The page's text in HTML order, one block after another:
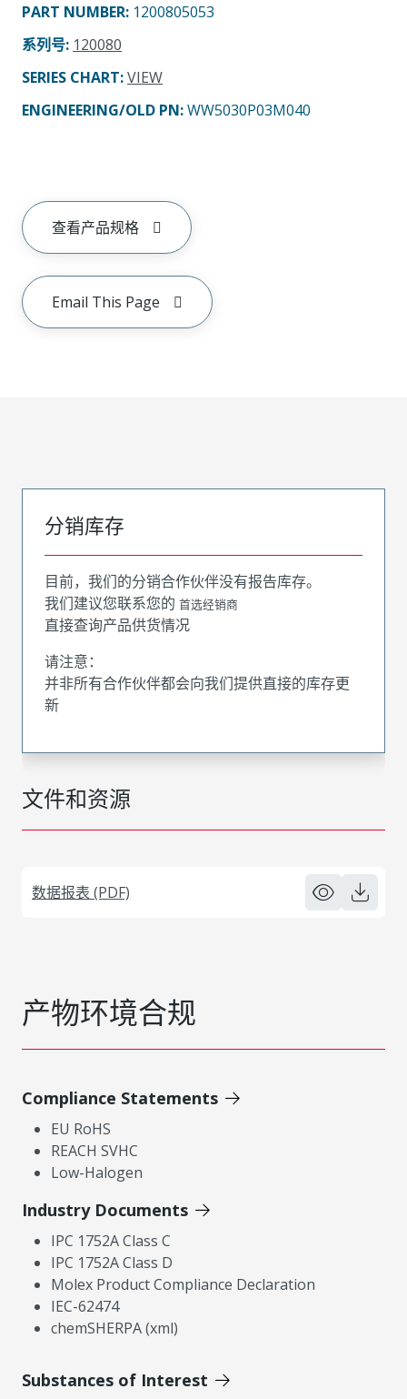
PART NUMBER: 1200805053
系列号: 120080
SERIES CHART:VIEW
ENGINEERING/OLD PN:WW5030P03M040
查看产品规格
Email This Page
文件和资源
数据报表 (PDF)
分销库存
目前，我们的分销合作伙伴没有报告库存。
我们建议您联系您的 首选经销商
直接查询产品供货情况
请注意：
并非所有合作伙伴都会向我们提供直接的库存更
新
产物环境合规
Compliance Statements
EU RoHS
REACH SVHC
Low-Halogen
Industry Documents
IPC 1752A Class C
IPC 1752A Class D
Molex Product Compliance Declaration
IEC-62474
chemSHERPA (xml)
Substances of Interest